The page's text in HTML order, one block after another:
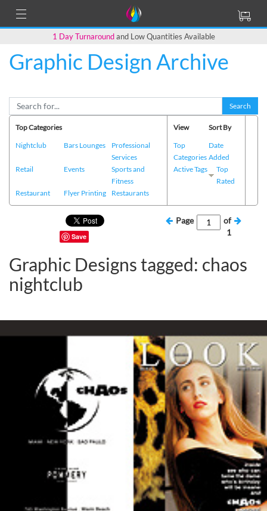
1 Day Turnaroundand Low Quantities Available
Graphic Design Archive
Search
Top Categories
Nightclub
Bars Lounges
Professional
Services
Retail
Events
Sports and
Fitness
Restaurant
Flyer Printing Restaurants
View
Top
Categories
Active Tags
Sort By
Date
Added
Top
Rated
Save
Page
of
1
Graphic Designs tagged: chaos
nightclub